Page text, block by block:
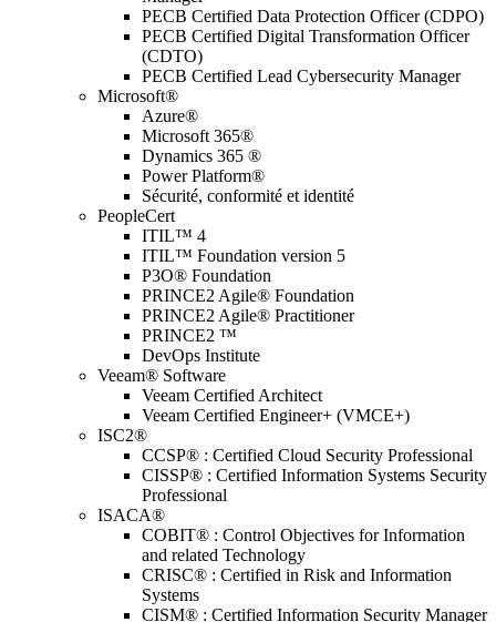
PECB Certified Data Protection Officer (CDPO)
PECB Certified Digital Transformation Officer
(CDTO)
PECB Certified Lead Cybersecurity Manager
Microsoft®
Azure®
Microsoft 365®
Dynamics 365 ®
Power Platform®
Sécurité, conformité et identité
PeopleCert
ITIL™ 4
ITIL™ Foundation version 5
P3O® Foundation
PRINCE2 Agile® Foundation
PRINCE2 Agile® Practitioner
PRINCE2 ™
DevOps Institute
Veeam® Software
Veeam Certified Architect
Veeam Certified Engineer+ (VMCE+)
ISC2®
CCSP® : Certified Cloud Security Professional
CISSP® : Certified Information Systems Security
Professional
ISACA®
COBIT® : Control Objectives for Information
and related Technology
CRISC® : Certified in Risk and Information
Systems
CISM® : Certified Information Security Manager